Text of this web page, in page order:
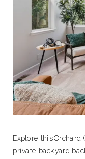
Explore this
private backyard